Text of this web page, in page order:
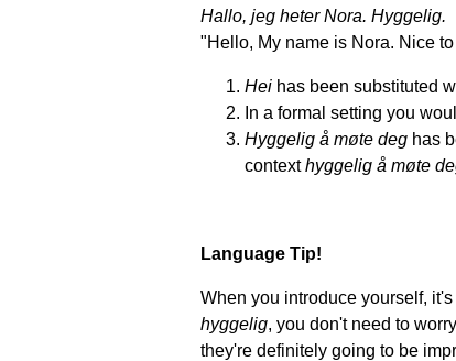
Hallo, jeg heter Nora. Hyggelig.
"Hello, My name is Nora. Nice
Hei has been substituted
In a formal setting you
Hyggelig å møte deg has
contexthyggelig å møte
Language Tip!
When you introduce yourself,
hyggelig, you don't need to
they're definitely going to be